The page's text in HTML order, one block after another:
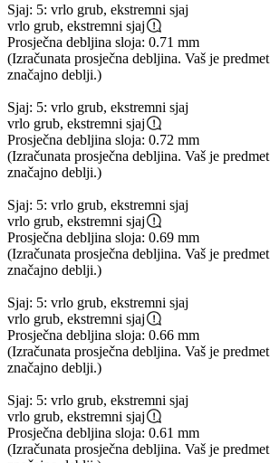
Sjaj: 5: vrlo grub, ekstremni sjaj
vrlo grub, ekstremni sjaj
Prosječna debljina sloja: 0.71 mm
(Izračunata prosječna debljina. Vaš je predmet
značajno deblji.)
Sjaj: 5: vrlo grub, ekstremni sjaj
vrlo grub, ekstremni sjaj
Prosječna debljina sloja: 0.72 mm
(Izračunata prosječna debljina. Vaš je predmet
značajno deblji.)
Sjaj: 5: vrlo grub, ekstremni sjaj
vrlo grub, ekstremni sjaj
Prosječna debljina sloja: 0.69 mm
(Izračunata prosječna debljina. Vaš je predmet
značajno deblji.)
Sjaj: 5: vrlo grub, ekstremni sjaj
vrlo grub, ekstremni sjaj
Prosječna debljina sloja: 0.66 mm
(Izračunata prosječna debljina. Vaš je predmet
značajno deblji.)
Sjaj: 5: vrlo grub, ekstremni sjaj
vrlo grub, ekstremni sjaj
Prosječna debljina sloja: 0.61 mm
(Izračunata prosječna debljina. Vaš je predmet